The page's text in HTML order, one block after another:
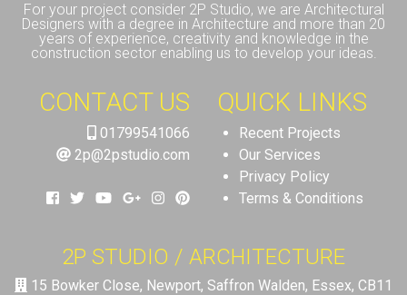
For your project consider 2P Studio, we are Architectural
Designers with a degree in Architecture and more than 20
years of experience, creativity and knowledge in the
construction sector enabling us to develop your ideas.
CONTACT US
01799541066
2p@2pstudio.com
QUICK LINKS
Recent Projects
Our Services
Privacy Policy
Terms & Conditions
2P STUDIO / ARCHITECTURE
15 Bowker Close, Newport, Saffron Walden, Essex, CB11